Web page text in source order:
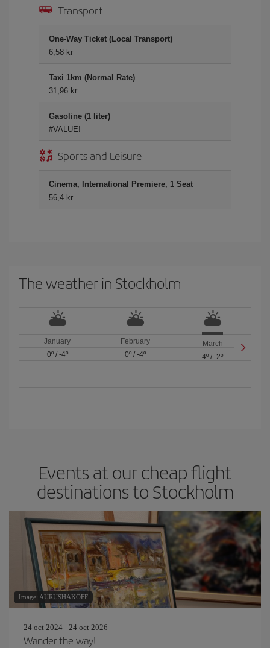
Transport
One-Way Ticket (Local Transport)
6,58 kr
Taxi 1km (Normal Rate)
31,96 kr
Gasoline (1 liter)
#VALUE!
Sports and Leisure
Cinema, International Premiere, 1 Seat
56,4 kr
The weather in Stockholm
January
0º/ -4º
February
0º/ -4º
March
4º /-2º
Events at our cheap flight
destinations to Stockholm
Image: AURUSHAKOFF
24 oct 2024 - 24 oct 2026
Wander the way!